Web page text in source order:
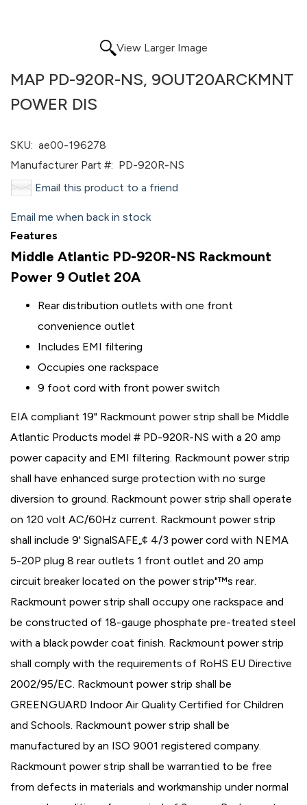
View Larger Image
MAP PD-920R-NS, 9OUT20ARCKMNT
POWER DIS
SKU: ae00-196278
Manufacturer Part #: PD-920R-NS
Email this product to a friend
Email me when back in stock
Features
Middle Atlantic PD-920R-NS Rackmount
Power 9 Outlet 20A
Rear distribution outlets with one front
convenience outlet
Includes EMI filtering
Occupies one rackspace
9 foot cord with front power switch
EIA compliant 19" Rackmount power strip shall be Middle
Atlantic Products model # PD-920R-NS with a 20 amp
power capacity and EMI filtering. Rackmount power strip
shall have enhanced surge protection with no surge
diversion to ground. Rackmount power strip shall operate
on 120 volt AC/60Hz current. Rackmount power strip
shall include 9' SignalSAFE„¢ 4/3 power cord with NEMA
5-20P plug 8 rear outlets 1 front outlet and 20 amp
circuit breaker located on the power strip"™s rear.
Rackmount power strip shall occupy one rackspace and
be constructed of 18-gauge phosphate pre-treated steel
with a black powder coat finish. Rackmount power strip
shall comply with the requirements of RoHS EU Directive
2002/95/EC. Rackmount power strip shall be
GREENGUARD Indoor Air Quality Certified for Children
and Schools. Rackmount power strip shall be
manufactured by an ISO 9001 registered company.
Rackmount power strip shall be warrantied to be free
from defects in materials and workmanship under normal